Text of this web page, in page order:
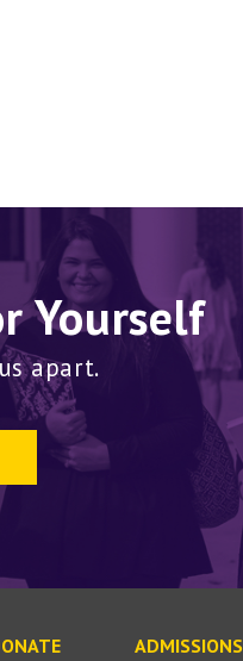
Yourself
apart.
ADMISSIONS